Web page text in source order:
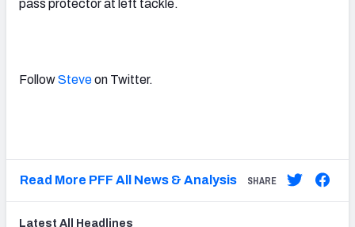
pass protector at left tackle.
FollowSteveon Twitter.
Read More PFF All News & Analysis SHARE
Latest All Headlines